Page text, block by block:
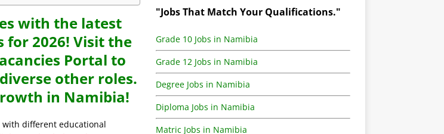
with the latest
2026! Visit the
Portal to
other roles.
in Namibia!
with different educational
"Jobs That Match Your Qualifications."
Grade 10 Jobs in Namibia
Grade 12 Jobs in Namibia
Degree Jobs in Namibia
Diploma Jobs in Namibia
Matric Jobs in Namibia